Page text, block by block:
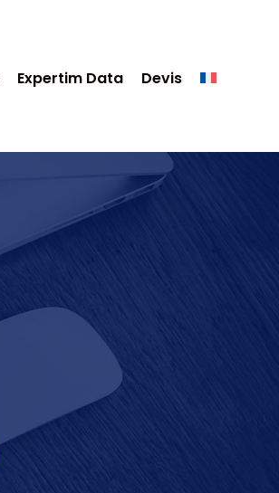
Expertim Data Devis